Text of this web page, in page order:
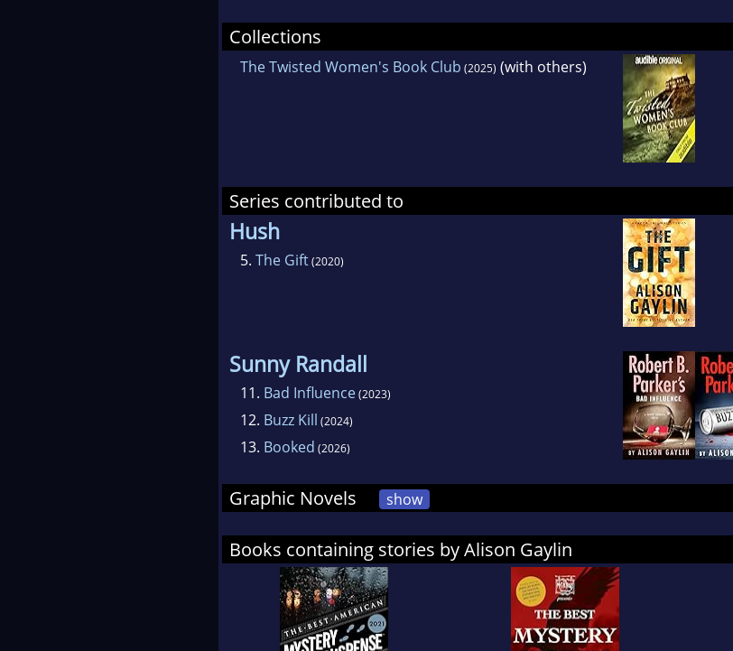
Collections
The Twisted Women's Book Club (2025) (with others)
Series contributed to
Hush
5. The Gift(2020)
Sunny Randall
11. Bad Influence(2023)
12. Buzz Kill (2024)
13. Booked (2026)
Graphic Novels show
Books containing stories by Alison Gaylin